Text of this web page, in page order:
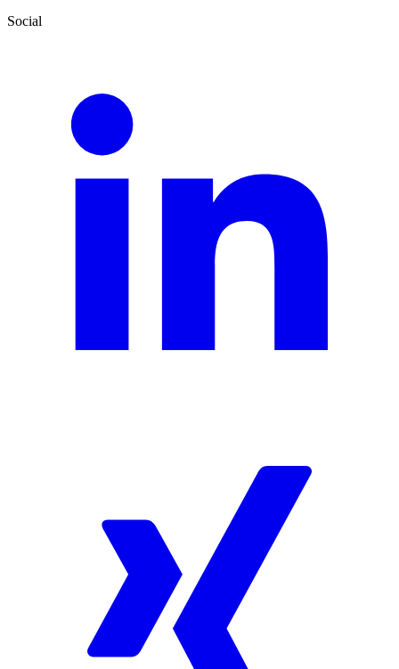
Social